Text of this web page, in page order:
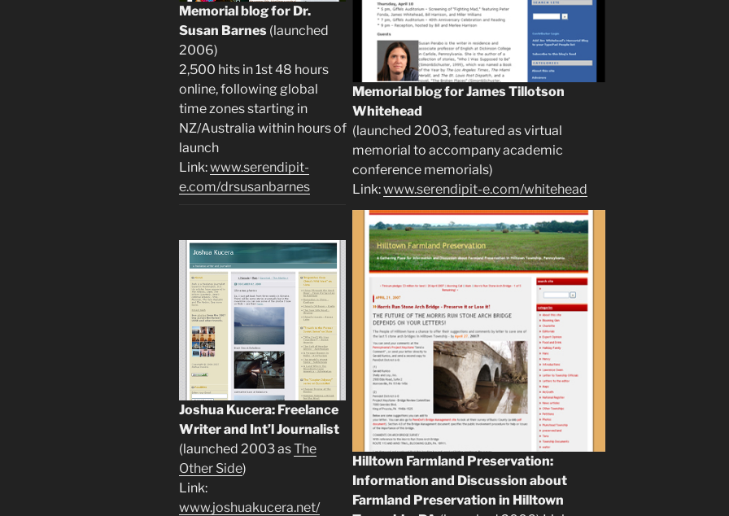
Memorial blog for Dr.
Susan Barnes (launched
2006)
2,500 hits in 1st 48 hours
online, following global
time zones starting in
NZ/Australia within hours of
launch
Link:www.serendipit-
e.com/drsusanbarnes
Memorial blog for James Tillotson
Whitehead
(launched 2003, featured as virtual
memorial to accompany academic
conference memorials)
Link:www.serendipit-e.com/whitehead
Joshua Kucera: Freelance
Writer and Int’l Journalist
(launched 2003 asThe
Other Side)
Link:
www.joshuakucera.net/
Hilltown Farmland Preservation:
Information and Discussion about
Farmland Preservation in Hilltown